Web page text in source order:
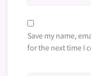
Save my name,
for the next time I